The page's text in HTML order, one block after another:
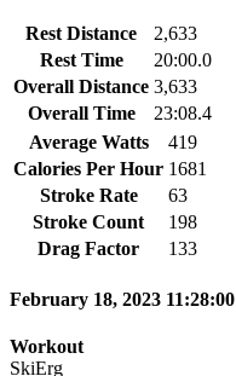
Rest Distance
2,633
Rest Time
20:00.0
Overall Distance 3,633
Overall Time
23:08.4
Average Watts
419
Calories Per Hour 1681
Stroke Rate
63
Stroke Count
198
Drag Factor
133
February 18, 2023 11:28:00
Workout
SkiErg